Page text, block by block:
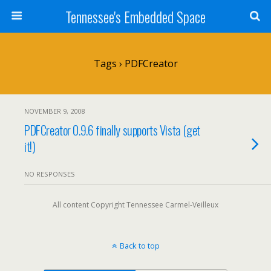
Tennessee's Embedded Space
Tags › PDFCreator
NOVEMBER 9, 2008
PDFCreator 0.9.6 finally supports Vista (get
it!)
NO RESPONSES
All content Copyright Tennessee Carmel-Veilleux
Back to top